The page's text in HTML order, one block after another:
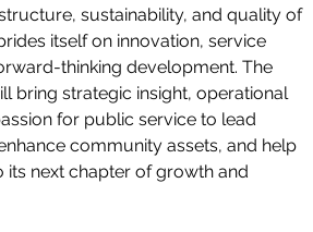
sustainability, and quality of
itself on innovation, service
thinking development. The
bring strategic insight, operational
for public service to lead
community assets, and help
its next chapter of growth and